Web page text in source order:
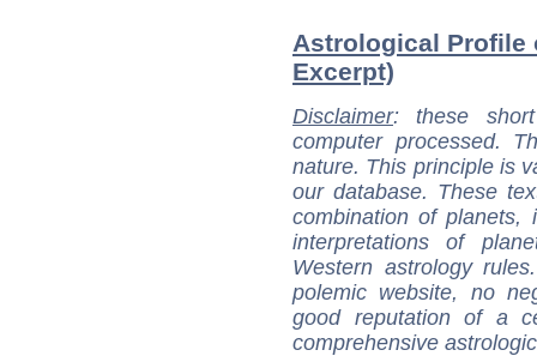
Astrological Profile
Excerpt)
Disclaimer: these
computer processed.
nature. This principle is
our database. These
combination of
interpretations of
Western astrology
polemic website, no
good reputation of a
comprehensive